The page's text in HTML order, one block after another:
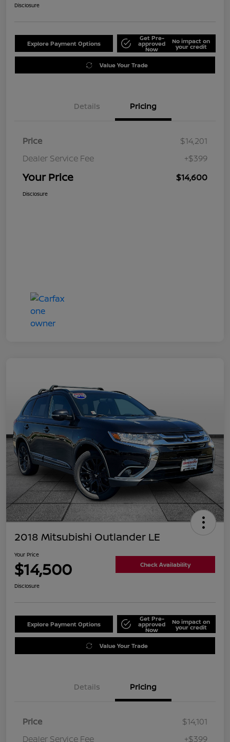
Disclosure
Explore Payment Options
Get Pre-
approved
Now
No impact on
your credit
Value Your Trade
Details Pricing
Price
$14,201
Dealer Service Fee
+$399
Your Price $14,600
Disclosure
2018 Mitsubishi Outlander LE
Your Price
$14,500 Check Availability
Disclosure
Explore Payment Options
Get Pre-
approved
Now
No impact on
your credit
Value Your Trade
Details Pricing
Price
$14,101
Dealer Service Fee
+$399